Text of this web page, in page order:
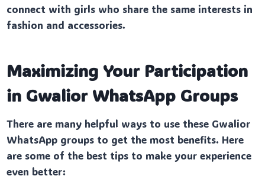
connect with girls who share the same interests in
fashion and accessories.
Maximizing Your Participation
in Gwalior WhatsApp Groups
There are many helpful ways to use these Gwalior
WhatsApp groups to get the most benefits. Here
are some of the best tips to make your experience
even better: